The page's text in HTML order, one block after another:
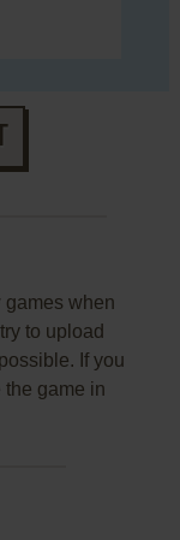
games when
to upload
If you
the game in